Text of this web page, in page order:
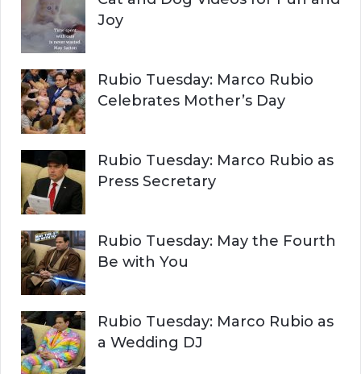
Joy
Rubio Tuesday: Marco Rubio
Celebrates Mother’s Day
Rubio Tuesday: Marco Rubio as
Press Secretary
Rubio Tuesday: May the Fourth
Be with You
Rubio Tuesday: Marco Rubio as
a Wedding DJ